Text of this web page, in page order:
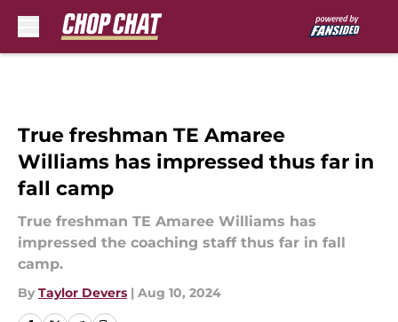
True freshman TE Amaree
Williams has impressed thus far in
fall camp
True freshman TE Amaree Williams has
impressed the coaching staff thus far in fall
camp.
By Taylor Devers | Aug 10, 2024